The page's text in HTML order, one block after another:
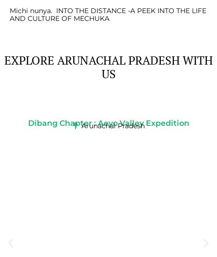
Michi nunya. INTO THE DISTANCE -A PEEK INTO THE LIFE
AND CULTURE OF MECHUKA
EXPLORE ARUNACHAL PRADESH WITH
US
Dibang Chapter : Aeyo Valley Expedition
Arunachal Pradesh